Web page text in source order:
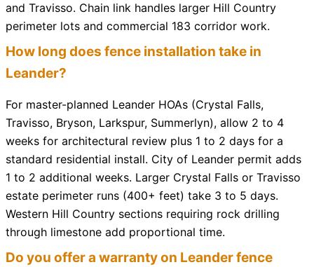
and Travisso. Chain link handles larger Hill Country
perimeter lots and commercial 183 corridor work.
How long does fence installation take in
Leander?
For master-planned Leander HOAs (Crystal Falls,
Travisso, Bryson, Larkspur, Summerlyn), allow 2 to 4
weeks for architectural review plus 1 to 2 days for a
standard residential install. City of Leander permit adds
1 to 2 additional weeks. Larger Crystal Falls or Travisso
estate perimeter runs (400+ feet) take 3 to 5 days.
Western Hill Country sections requiring rock drilling
through limestone add proportional time.
Do you offer a warranty on Leander fence